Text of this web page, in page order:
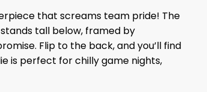
that screams team pride! The
stands tall below, framed by
Flip to the back, and you’ll find
is perfect for chilly game nights,